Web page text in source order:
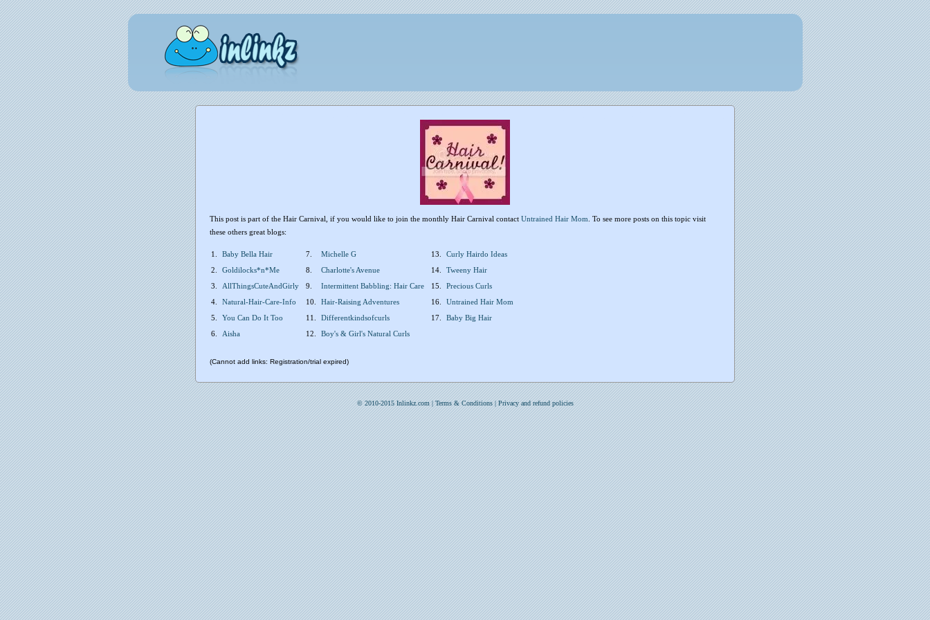
This post is part of the Hair Carnival, if you would like to join the monthly Hair Carnival contact Untrained Hair Mom . To see more posts on this topic visit
these others great blogs:
1. Baby Bella Hair 7. Michelle G 13.
Curly Hairdo Ideas
2.
Goldilocks*n*Me 8. Charlotte's Avenue 14.
Tweeny Hair
3.
AllThingsCuteAndGirly 9. Intermittent Babbling: Hair Care 15.
Precious Curls
4.
Natural-Hair-Care-Info 10. Hair-Raising Adventures 16.
Untrained Hair Mom
5.
You Can Do It Too 11. Differentkindsofcurls 17.
Baby Big Hair
6.
Aisha 12. Boy's & Girl's Natural Curls
(Cannot add links: Registration/trial expired)
© 2010-2015 Inlinkz.com |Terms & Conditions|Privacy and refund policies